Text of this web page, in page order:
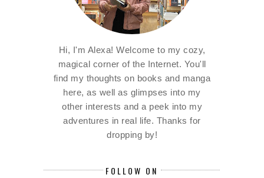
Hi, I'm Alexa! Welcome to my cozy,
magical corner of the Internet. You'll
find my thoughts on books and manga
here, as well as glimpses into my
other interests and a peek into my
adventures in real life. Thanks for
dropping by!
FOLLOW ON